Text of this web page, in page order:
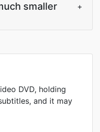
smaller
+
DVD, holding
and it may